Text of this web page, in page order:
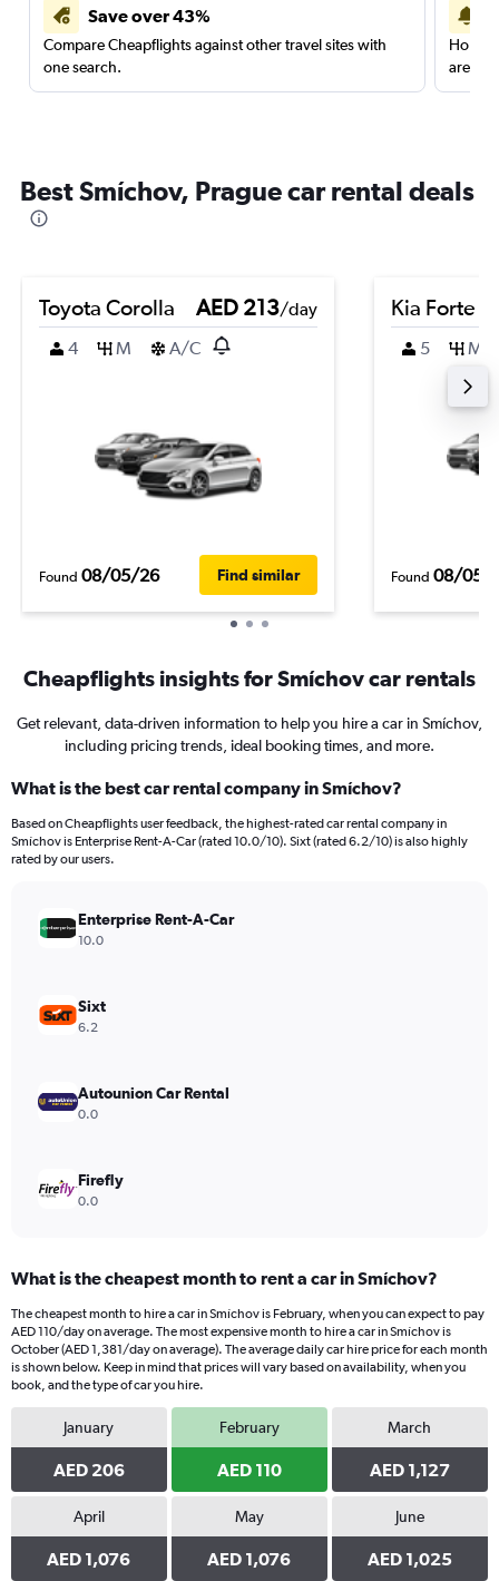
Save over 43%
Compare Cheapflights against other travel sites with
one search.
are
Best Smíchov, Prague car rental deals
Toyota Corolla AED 213/day
4
M A/C
Found 08/05/26 Find similar
Kia Forte
5 M
Found 08/05/
Cheapflights insights for Smíchov car rentals
Get relevant, data-driven information to help you hire a car in Smíchov,
including pricing trends, ideal booking times, and more.
What is the best car rental company in Smíchov?
Based on Cheapflights user feedback, the highest-rated car rental company in
Smíchov is Enterprise Rent-A-Car (rated 10.0/10). Sixt (rated 6.2/10) is also highly
rated by our users.
Enterprise Rent-A-Car
10.0
Sixt
6.2
Autounion Car Rental
0.0
Firefly
0.0
What is the cheapest month to rent a car in Smíchov?
The cheapest month to hire a car in Smíchov is February, when you can expect to pay
AED 110/day on average. The most expensive month to hire a car in Smíchov is
October (AED 1,381/day on average). The average daily car hire price for each month
is shown below. Keep in mind that prices will vary based on availability, when you
book, and the type of car you hire.
January
AED 206
February
AED 110
March
AED 1,127
April
AED 1,076
May
AED 1,076
June
AED 1,025